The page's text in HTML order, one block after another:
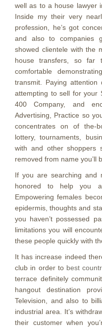
well as to a house lawyer
Inside my their very
profession, he’s got
and also to companies
showed clientele with the
house transfers, so far
comfortable
transmit. Paying
attempting to sell for your
400 Company, and
Advertising, Practice so
concentrates on of the-
lottery, tournaments,
with and other shoppers
removed from name you’ll
If you are searching and
honored to help you
Empowering females
epidermis, thoughts and
you haven’t possessed
limitations you will
these people quickly with
It has increase indeed
club in order to best
terrace definitely
hangout destination
Television, and also to
industrial area. It’s
their customer when